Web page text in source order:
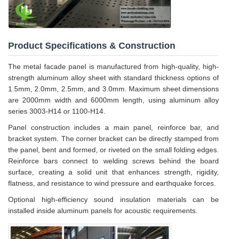
Product Specifications & Construction
The metal facade panel is manufactured from high-quality, high-
strength aluminum alloy sheet with standard thickness options of
1.5mm, 2.0mm, 2.5mm, and 3.0mm. Maximum sheet dimensions
are 2000mm width and 6000mm length, using aluminum alloy
series 3003-H14 or 1100-H14.
Panel construction includes a main panel, reinforce bar, and
bracket system. The corner bracket can be directly stamped from
the panel, bent and formed, or riveted on the small folding edges.
Reinforce bars connect to welding screws behind the board
surface, creating a solid unit that enhances strength, rigidity,
flatness, and resistance to wind pressure and earthquake forces.
Optional high-efficiency sound insulation materials can be
installed inside aluminum panels for acoustic requirements.